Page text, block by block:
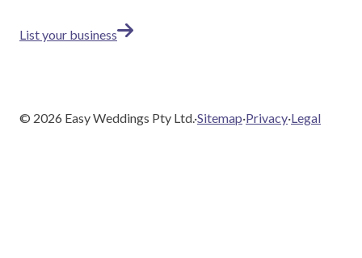
List your business
© 2026 Easy Weddings Pty Ltd.·Sitemap·Privacy·Legal